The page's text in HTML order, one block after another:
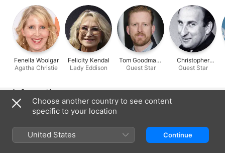
Fenella Woolgar
Agatha Christie
Felicity Kendal
Lady Eddison
Tom Goodman-
Hill
Guest Star
Christopher
Benjamin
Guest Star
Information
Released
Run Time
44 min
Choose another country to see content
specific to your location
United States Continue